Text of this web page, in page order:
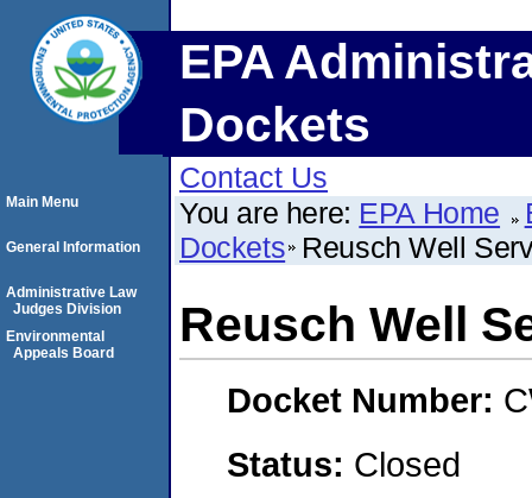
EPA
Dockets
Contact Us
You are here: EPA Home
Dockets Reusch Well
Reusch Well
Docket Number:
Status: Closed
Main Menu
General Information
Administrative Law
Judges Division
Environmental
Appeals Board